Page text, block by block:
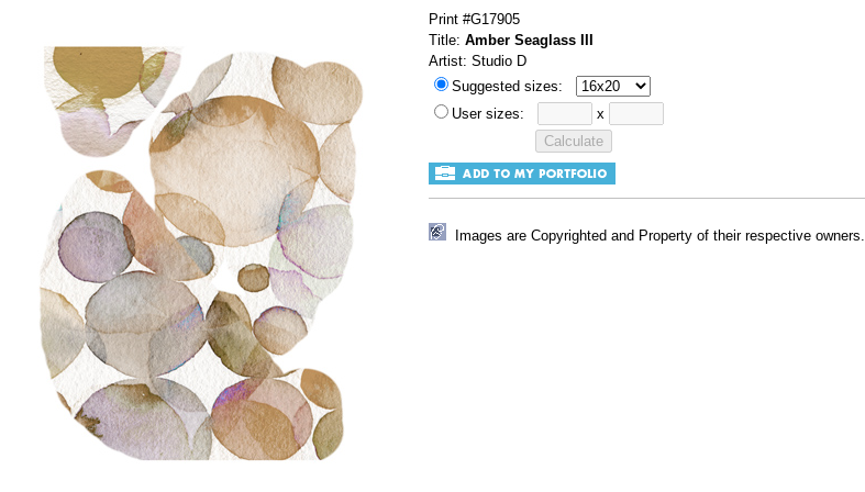
Print #G17905
Title: Amber Seaglass III
Artist: Studio D
Suggested sizes:
User sizes:
x
Images are Copyrighted and Property of their respective owners.